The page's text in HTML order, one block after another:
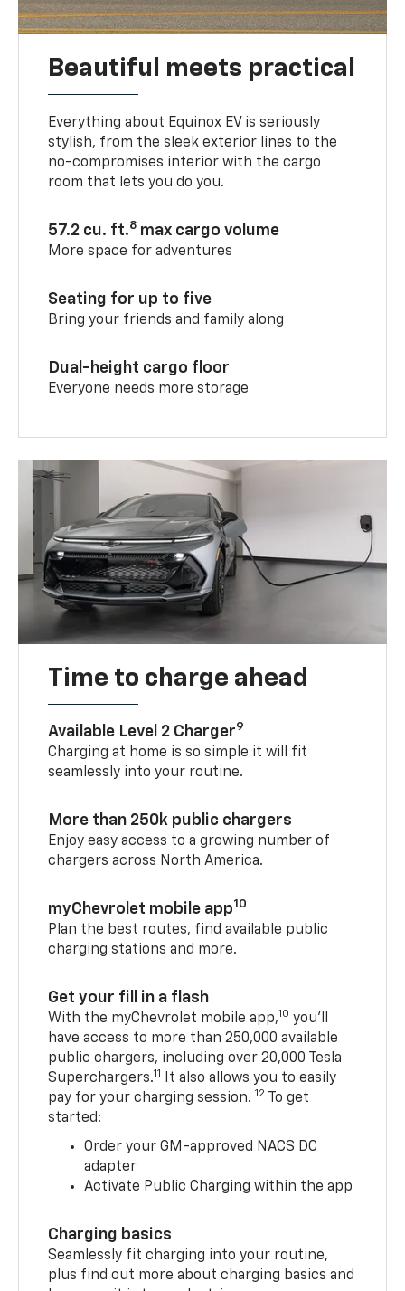
Beautiful meets practical
Everything about Equinox EV is seriously
stylish, from the sleek exterior lines to the
no-compromises interior with the cargo
room that lets you do you.
57.2 cu. ft.8 max cargo volume
More space for adventures
Seating for up to five
Bring your friends and family along
Dual-height cargo floor
Everyone needs more storage
Time to charge ahead
Available Level 2 Charger9
Charging at home is so simple it will fit
seamlessly into your routine.
More than 250k public chargers
Enjoy easy access to a growing number of
chargers across North America.
myChevrolet mobile app10
Plan the best routes, find available public
charging stations and more.
Get your fill in a flash
With the myChevrolet mobile app,10 you’ll
have access to more than 250,000 available
public chargers, including over 20,000 Tesla
Superchargers.11
It also allows you to easily
pay for your charging session. 12 To get
started:
Order your GM-approved NACS DC
adapter
Activate Public Charging within the app
Charging basics
Seamlessly fit charging into your routine,
plus find out more about charging basics and